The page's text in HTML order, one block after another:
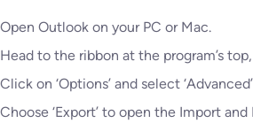
Open Outlook on your PC or Mac.
Head to the ribbon at the program’s top,
Click on ‘Options’ and select
Choose ‘Export’ to open the Import and